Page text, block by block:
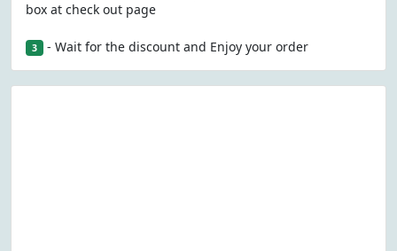
box at check out page
3 - Wait for the discount and Enjoy your order